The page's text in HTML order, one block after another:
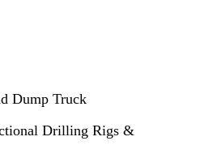
Dump Truck
Drilling Rigs &